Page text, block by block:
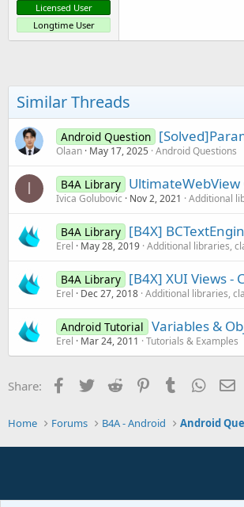
Licensed User
Longtime User
Similar Threads
Android Question
Olaan May 17, 2025 Android Questions
I B4A Library UltimateWebView
Ivica Golubovic Nov 2, 2021 Additional
B4A Library [B4X]
Erel May 28, 2019 Additional libraries,
B4A Library [B4X] XUI Views -
Erel Dec 27, 2018 Additional libraries,
Android Tutorial Variables &
Erel Mar 24, 2011 Tutorials & Examples
Share: Facebook
Twitter Reddit PinterestTumblr
Home Forums B4A - Android Android